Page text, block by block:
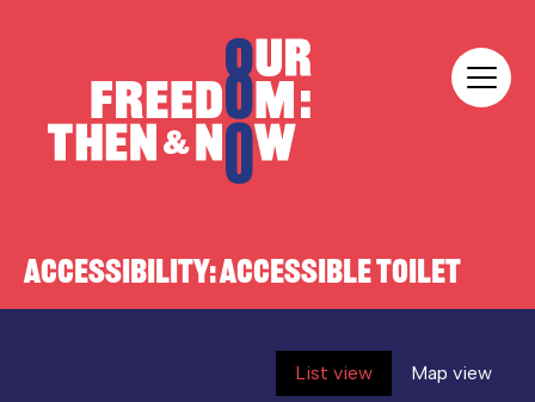
ACCESSIBILITY:ACCESSIBLE TOILET
List view Map view